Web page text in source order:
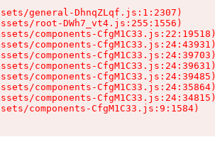
general-DhnqZLqf.js:1:2307)
root-DWh7_vt4.js:255:1556)
components-CfgM1C33.js:22:19518)
components-CfgM1C33.js:24:43931)
components-CfgM1C33.js:24:39703)
components-CfgM1C33.js:24:39631)
components-CfgM1C33.js:24:39485)
components-CfgM1C33.js:24:35864)
components-CfgM1C33.js:24:34815)
components-CfgM1C33.js:9:1584)